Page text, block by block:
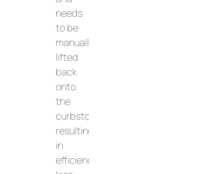
needs
to be
manually
lifted
back
onto
the
curbstone,
resulting
in
efficiency